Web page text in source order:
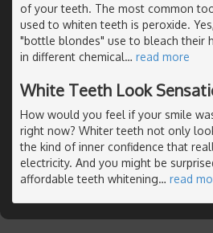
of your teeth. The most common
used to whiten teeth is peroxide.
"bottle blondes" use to bleach their
in different chemical… read more
White Teeth Look
How would you feel if your smile
right now? Whiter teeth not only
the kind of inner confidence that
electricity. And you might be
affordable teeth whitening… read